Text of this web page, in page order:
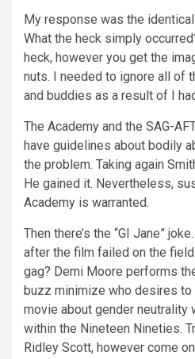
My response was the
What the heck simply
heck, however you get the
nuts. I needed to ignore all of
and buddies as a result of I
The Academy and the SAG-
have guidelines about bodily
the problem. Taking again
He gained it. Nevertheless,
Academy is warranted.
Then there’s the “GI Jane”
after the film failed on the field
gag? Demi Moore performs
buzz minimize who desires to
movie about gender neutrality
within the Nineteen Nineties.
Ridley Scott, however come